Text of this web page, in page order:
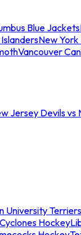
Blue Jackets
New
Vancouver
Jersey Devils vs
University Terriers
Hockey